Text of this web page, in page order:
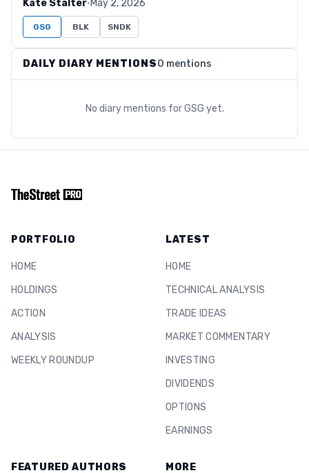
Kate Stalter·May 2, 2026
GSG BLK SNDK
DAILY DIARY MENTIONS0 mentions
No diary mentions forGSG yet.
PORTFOLIO
HOME
HOLDINGS
ACTION
ANALYSIS
WEEKLY ROUNDUP
LATEST
HOME
TECHNICAL ANALYSIS
TRADE IDEAS
MARKET COMMENTARY
INVESTING
DIVIDENDS
OPTIONS
EARNINGS
FEATURED AUTHORS MORE